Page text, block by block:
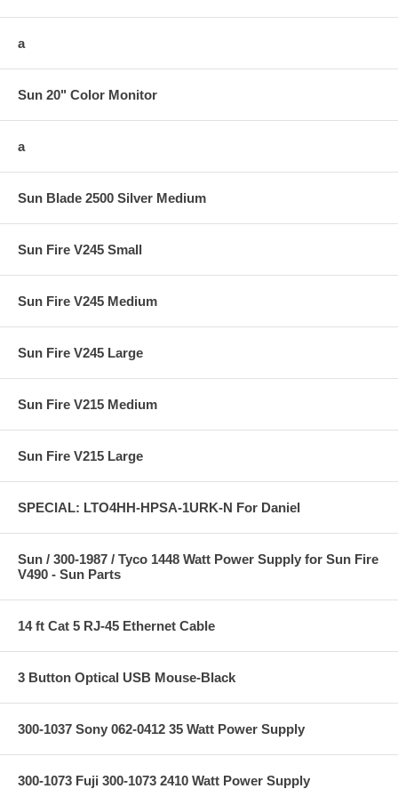
a
Sun 20" Color Monitor
a
Sun Blade 2500 Silver Medium
Sun Fire V245 Small
Sun Fire V245 Medium
Sun Fire V245 Large
Sun Fire V215 Medium
Sun Fire V215 Large
SPECIAL: LTO4HH-HPSA-1URK-N For Daniel
Sun / 300-1987 / Tyco 1448 Watt Power Supply for Sun Fire
V490 - Sun Parts
14 ft Cat 5 RJ-45 Ethernet Cable
3 Button Optical USB Mouse-Black
300-1037 Sony 062-0412 35 Watt Power Supply
300-1073 Fuji 300-1073 2410 Watt Power Supply